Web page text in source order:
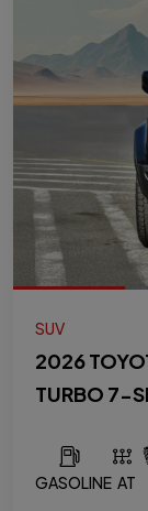
SUV
2026
TURBO 7-
GASOLINE AT